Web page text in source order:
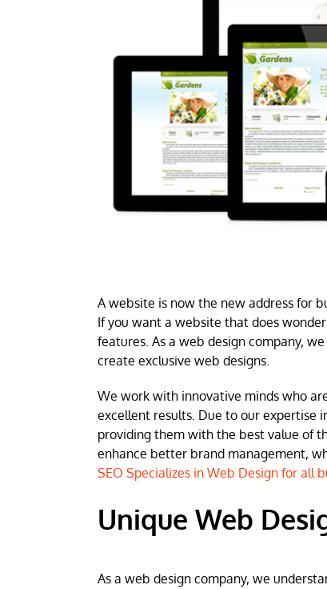
A website is now the new address for
If you want a website that does
features. As a web design company,
create exclusive web designs.
We work with innovative minds who
excellent results. Due to our expertise
providing them with the best value of
enhance better brand management,
SEO Specializes in Web Design for all
Unique Web
As a web design company, we